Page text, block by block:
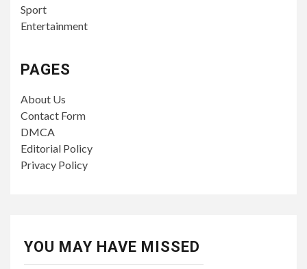
Sport
Entertainment
PAGES
About Us
Contact Form
DMCA
Editorial Policy
Privacy Policy
YOU MAY HAVE MISSED